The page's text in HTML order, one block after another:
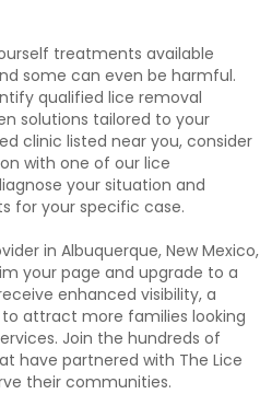
treatments available
some can even be harmful.
qualified lice removal
solutions tailored to your
clinic listed near you, consider
with one of our lice
your situation and
for your specific case.
in Albuquerque, New Mexico,
your page and upgrade to a
enhanced visibility, a
attract more families looking
Join the hundreds of
have partnered with The Lice
their communities.